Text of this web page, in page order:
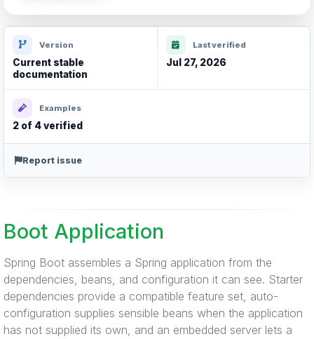
Version
Current stable
documentation
Last verified
Jul 27, 2026
Examples
2 of 4 verified
Report issue
Boot Application
Spring Boot assembles a Spring application from the
dependencies, beans, and configuration it can see. Starter
dependencies provide a compatible feature set, auto-
configuration supplies sensible beans when the application
has not supplied its own, and an embedded server lets a